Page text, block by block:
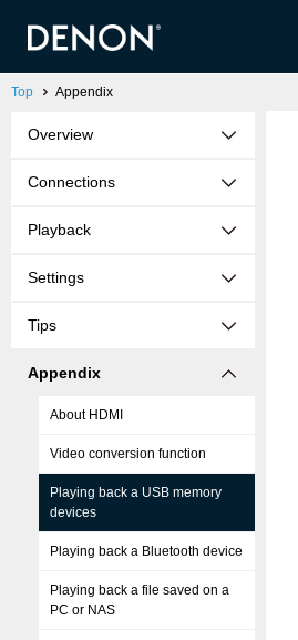
Top Appendix
Overview
Connections
Playback
Settings
Tips
Appendix
About HDMI
Video conversion function
Playing back a USB memory
devices
Playing back a Bluetooth device
Playing back a file saved on a
PC or NAS